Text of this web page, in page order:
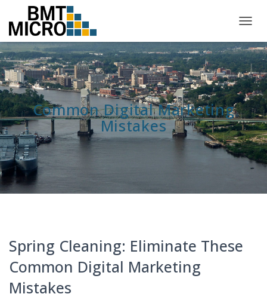
Common Digital Marketing
Mistakes
Spring Cleaning: Eliminate These
Common Digital Marketing
Mistakes